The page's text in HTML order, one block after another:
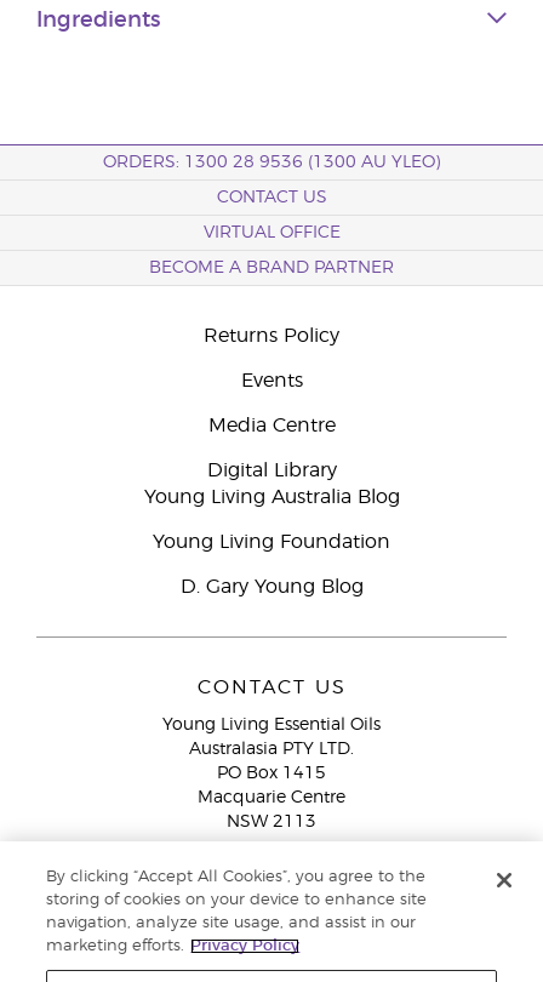
Ingredients
ORDERS: 1300 28 9536 (1300 AU YLEO)
CONTACT US
VIRTUAL OFFICE
BECOME A BRAND PARTNER
Returns Policy
Events
Media Centre
Digital Library
Young Living Australia Blog
Young Living Foundation
D. Gary Young Blog
CONTACT US
Young Living Essential Oils
Australasia PTY LTD.
PO Box 1415
Macquarie Centre
NSW 2113
Member Services:1300 28 9536 (1300 AU YLEO)
WhatsApp:+61286045600
By clicking “Accept All Cookies”, you agree to the
storing of cookies on your device to enhance site
navigation, analyze site usage, and assist in our
marketing efforts.
Privacy Policy